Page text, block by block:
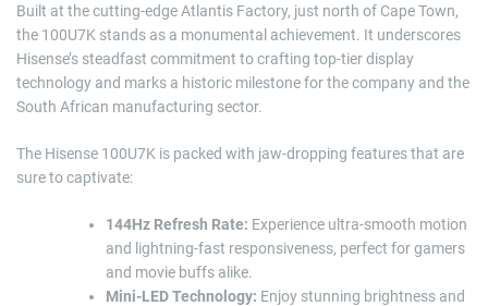
Built at the cutting-edge Atlantis Factory, just north of Cape Town,
the 100U7K stands as a monumental achievement. It underscores
Hisense’s steadfast commitment to crafting top-tier display
technology and marks a historic milestone for the company and the
South African manufacturing sector.
The Hisense 100U7K is packed with jaw-dropping features that are
sure to captivate:
144Hz Refresh Rate: Experience ultra-smooth motion
and lightning-fast responsiveness, perfect for gamers
and movie buffs alike.
Mini-LED Technology: Enjoy stunning brightness and